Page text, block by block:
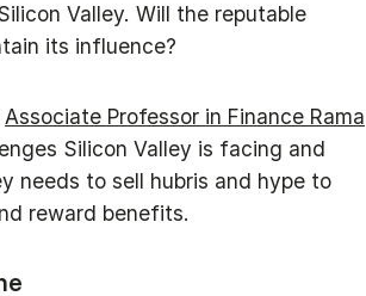
Valley. Will the reputable
its influence?
Associate Professor in Finance Rama
Silicon Valley is facing and
needs to sell hubris and hype to
reward benefits.